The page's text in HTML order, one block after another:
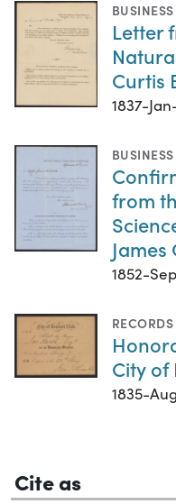
Letter
Curtis
1837-
from
1852-
City of
1835-
Cite as